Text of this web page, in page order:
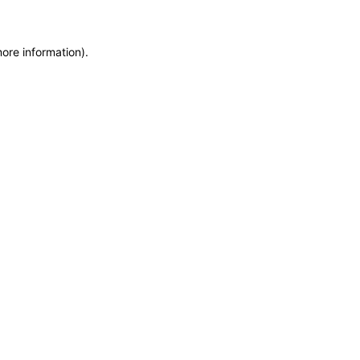
information).